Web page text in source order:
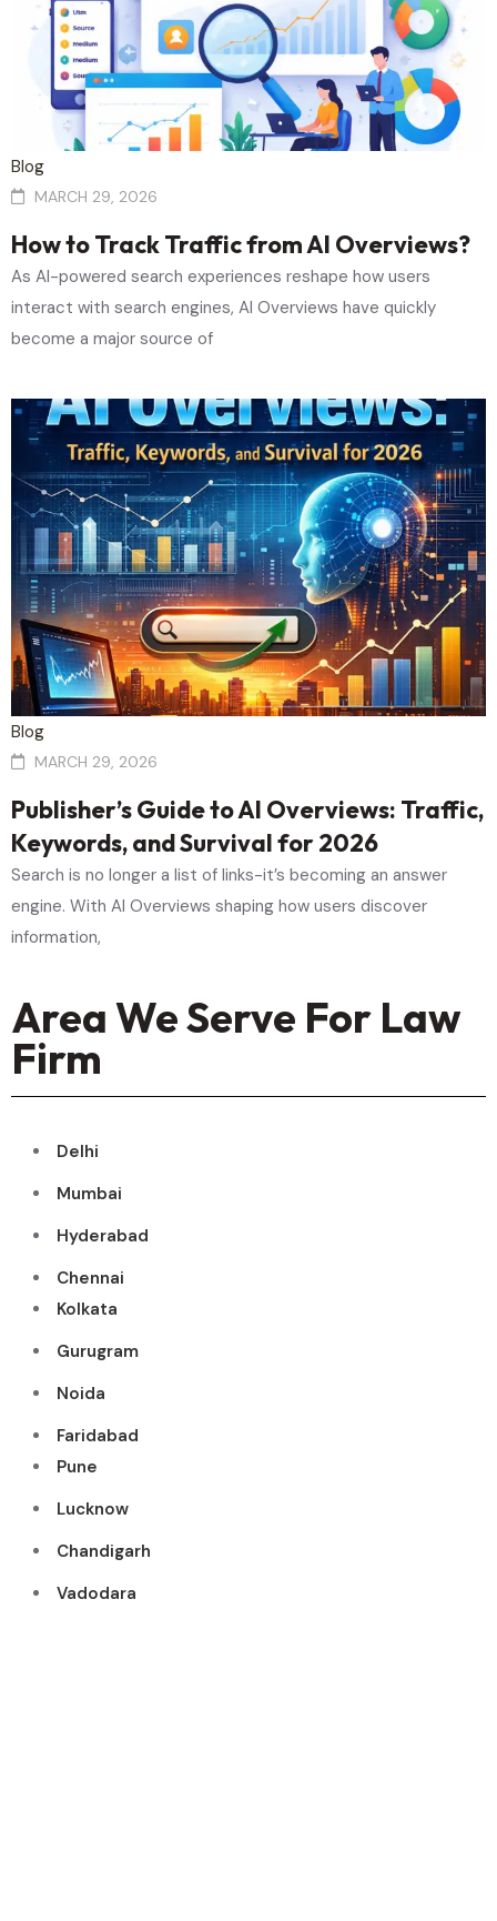
Blog
MARCH 29, 2026
How to Track Traffic from AI Overviews?
As AI-powered search experiences reshape how users
interact with search engines, AI Overviews have quickly
become a major source of
Blog
MARCH 29, 2026
Publisher’s Guide to AI Overviews: Traffic,
Keywords, and Survival for 2026
Search is no longer a list of links-it’s becoming an answer
engine. With AI Overviews shaping how users discover
information,
Area We Serve For Law
Firm
Delhi
Mumbai
Hyderabad
Chennai
Kolkata
Gurugram
Noida
Faridabad
Pune
Lucknow
Chandigarh
Vadodara